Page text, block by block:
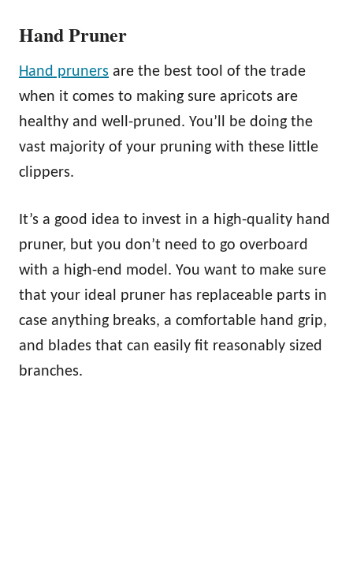
Hand Pruner
Hand pruners are the best tool of the trade
when it comes to making sure apricots are
healthy and well-pruned. You’ll be doing the
vast majority of your pruning with these little
clippers.
It’s a good idea to invest in a high-quality hand
pruner, but you don’t need to go overboard
with a high-end model. You want to make sure
that your ideal pruner has replaceable parts in
case anything breaks, a comfortable hand grip,
and blades that can easily fit reasonably sized
branches.